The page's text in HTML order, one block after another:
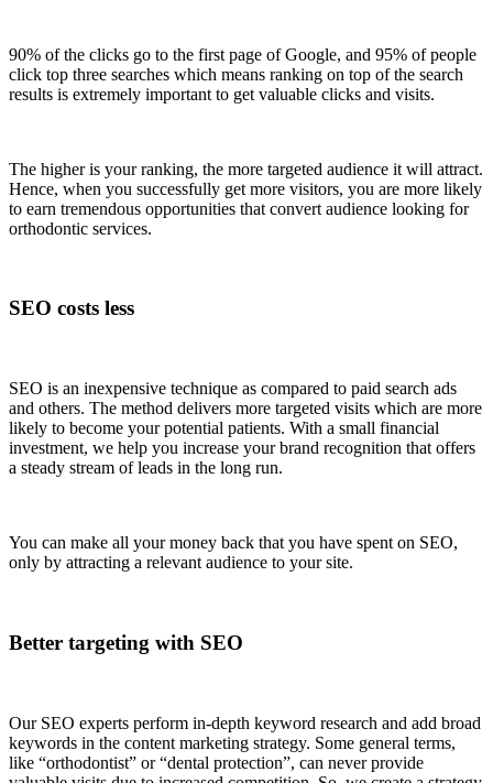
90% of the clicks go to the first page of Google, and 95% of people
click top three searches which means ranking on top of the search
results is extremely important to get valuable clicks and visits.
The higher is your ranking, the more targeted audience it will attract.
Hence, when you successfully get more visitors, you are more likely
to earn tremendous opportunities that convert audience looking for
orthodontic services.
SEO costs less
SEO is an inexpensive technique as compared to paid search ads
and others. The method delivers more targeted visits which are more
likely to become your potential patients. With a small financial
investment, we help you increase your brand recognition that offers
a steady stream of leads in the long run.
You can make all your money back that you have spent on SEO,
only by attracting a relevant audience to your site.
Better targeting with SEO
Our SEO experts perform in-depth keyword research and add broad
keywords in the content marketing strategy. Some general terms,
like “orthodontist” or “dental protection”, can never provide